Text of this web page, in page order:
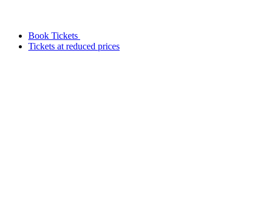
Book Tickets
Tickets at reduced prices